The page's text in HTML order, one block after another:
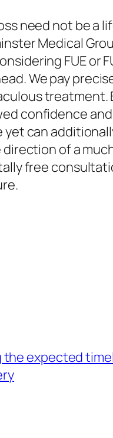
need not be
Medical
FUE or
We pay
treatment.
confidence
yet can
of a
free
expected